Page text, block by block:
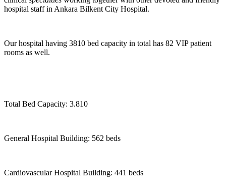
hospital staff in Ankara Bilkent City Hospital.
Our hospital having 3810 bed capacity in total has 82 VIP patient
rooms as well.
Total Bed Capacity: 3.810
General Hospital Building: 562 beds
Cardiovascular Hospital Building: 441 beds